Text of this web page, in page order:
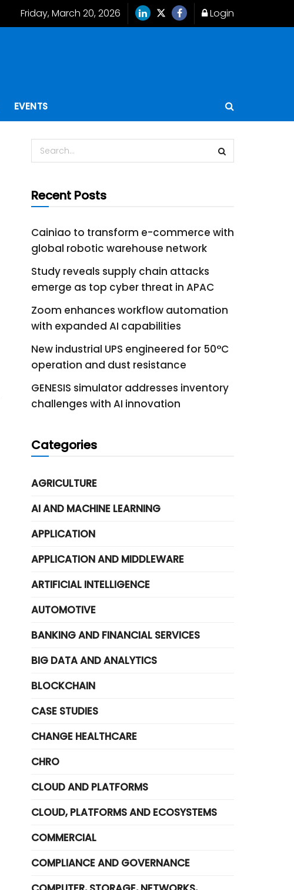
Friday, March 20, 2026 Login
EVENTS
Recent Posts
Cainiao to transform e-commerce with
global robotic warehouse network
Study reveals supply chain attacks
emerge as top cyber threat in APAC
Zoom enhances workflow automation
with expanded AI capabilities
New industrial UPS engineered for 50°C
operation and dust resistance
GENESIS simulator addresses inventory
challenges with AI innovation
Categories
AGRICULTURE
AI AND MACHINE LEARNING
APPLICATION
APPLICATION AND MIDDLEWARE
ARTIFICIAL INTELLIGENCE
AUTOMOTIVE
BANKING AND FINANCIAL SERVICES
BIG DATA AND ANALYTICS
BLOCKCHAIN
CASE STUDIES
CHANGE HEALTHCARE
CHRO
CLOUD AND PLATFORMS
CLOUD, PLATFORMS AND ECOSYSTEMS
COMMERCIAL
COMPLIANCE AND GOVERNANCE